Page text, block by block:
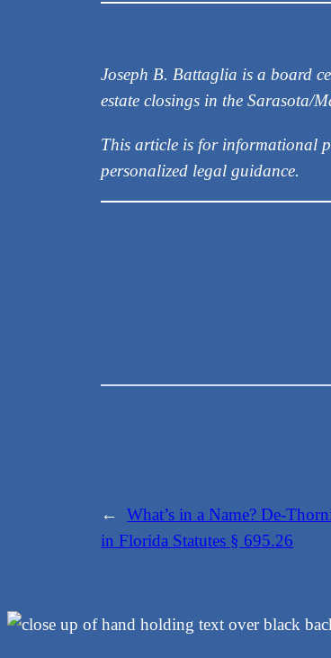
Joseph B. Battaglia is a board
estate closings in the Sarasota/
This article is for informational
personalized legal guidance.
←
What’s in a Name? De-
in Florida Statutes § 695.26